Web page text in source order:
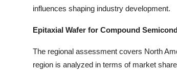
General
How To
influences shaping industry development.
Epitaxial Wafer for Compound
The regional assessment covers North
region is analyzed in terms of market